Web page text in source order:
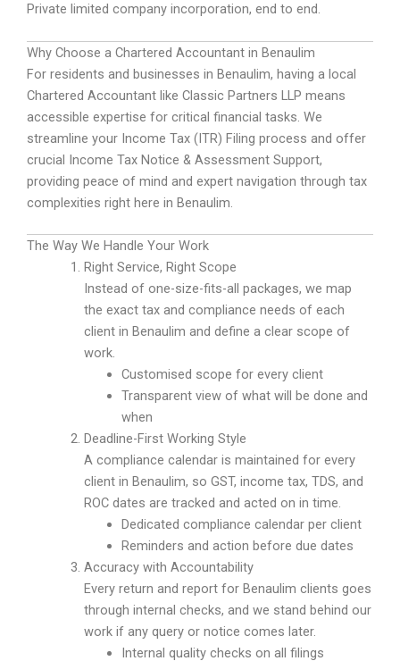
Private limited company incorporation, end to end.
Why Choose a Chartered Accountant in Benaulim
For residents and businesses in Benaulim, having a local
Chartered Accountant like Classic Partners LLP means
accessible expertise for critical financial tasks. We
streamline your Income Tax (ITR) Filing process and offer
crucial Income Tax Notice & Assessment Support,
providing peace of mind and expert navigation through tax
complexities right here in Benaulim.
The Way We Handle Your Work
Right Service, Right Scope
Instead of one-size-fits-all packages, we map
the exact tax and compliance needs of each
client in Benaulim and define a clear scope of
work.
Customised scope for every client
Transparent view of what will be done and
when
Deadline-First Working Style
A compliance calendar is maintained for every
client in Benaulim, so GST, income tax, TDS, and
ROC dates are tracked and acted on in time.
Dedicated compliance calendar per client
Reminders and action before due dates
Accuracy with Accountability
Every return and report for Benaulim clients goes
through internal checks, and we stand behind our
work if any query or notice comes later.
Internal quality checks on all filings